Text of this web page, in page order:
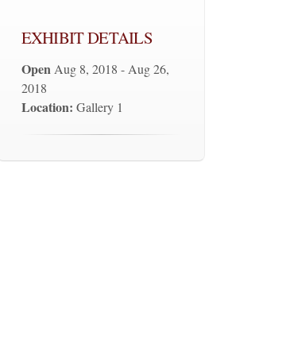
EXHIBIT DETAILS
Open Aug 8, 2018 - Aug 26,
2018
Location: Gallery 1